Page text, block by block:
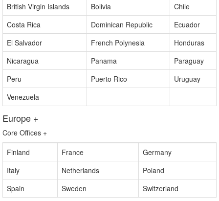
Barbados Bahamas
Bermuda
British Virgin Islands
Bolivia
Chile
Costa Rica
Dominican Republic
Ecuador
El Salvador
French Polynesia
Honduras
Nicaragua
Panama
Paraguay
Peru
Venezuela
Europe+
Core Offices
Finland
France
Germany
Italy
Netherlands
Poland